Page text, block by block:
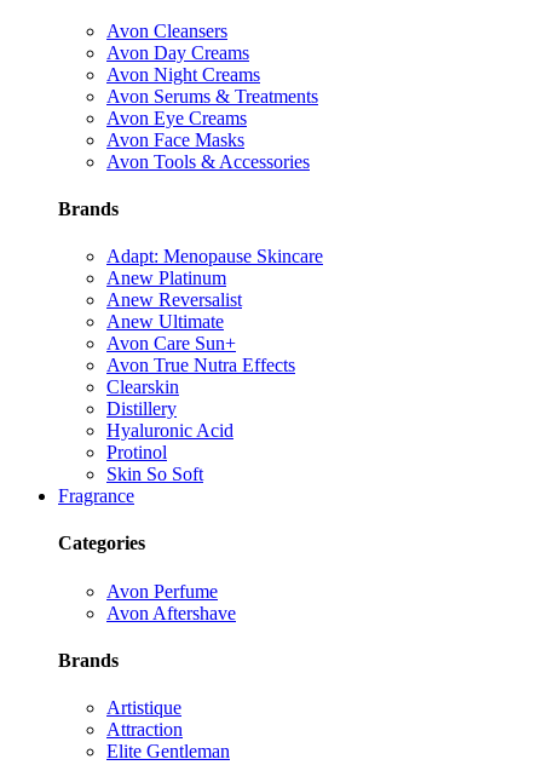
Avon Cleansers
Avon Day Creams
Avon Night Creams
Avon Serums & Treatments
Avon Eye Creams
Avon Face Masks
Avon Tools & Accessories
Brands
Adapt: Menopause Skincare
Anew Platinum
Anew Reversalist
Anew Ultimate
Avon Care Sun+
Avon True Nutra Effects
Clearskin
Distillery
Hyaluronic Acid
Protinol
Skin So Soft
Fragrance
Categories
Avon Perfume
Avon Aftershave
Brands
Artistique
Attraction
Elite Gentleman